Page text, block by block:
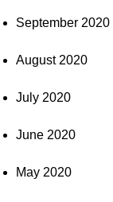
September 2020
August 2020
July 2020
June 2020
May 2020